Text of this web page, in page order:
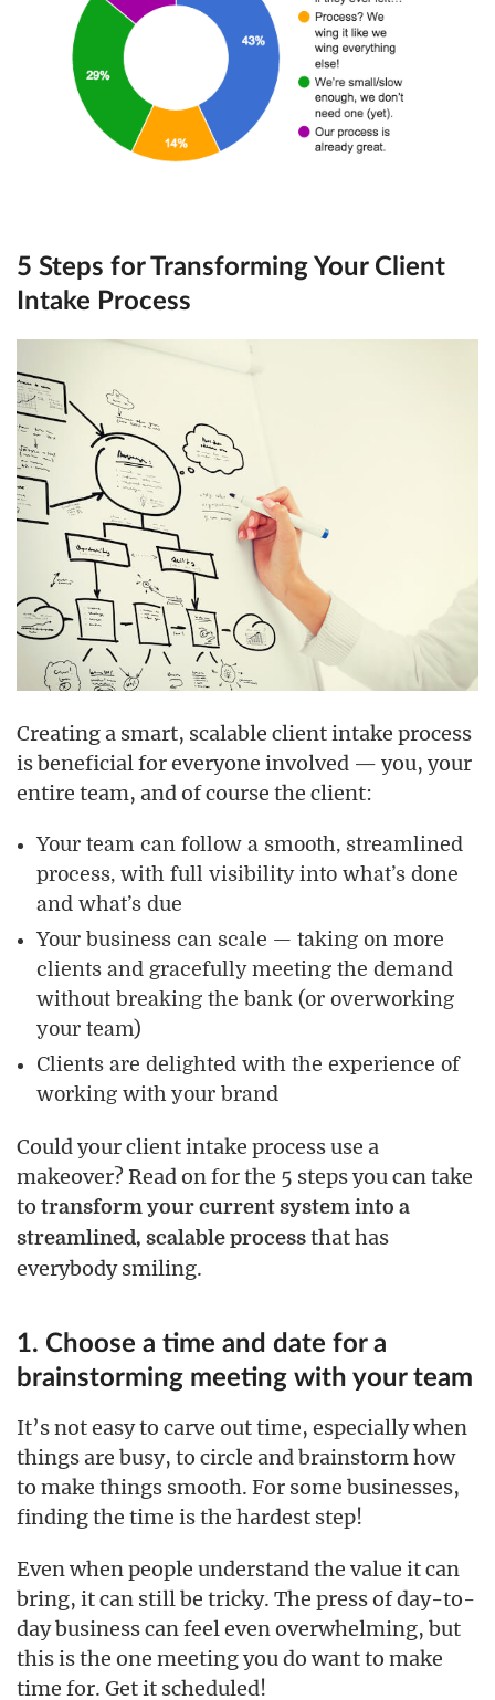
5 Steps for Transforming Your Client
Intake Process
Creating a smart, scalable client intake process
is beneficial for everyone involved — you, your
entire team, and of course the client:
Your team can follow a smooth, streamlined
process, with full visibility into what’s done
and what’s due
Your business can scale — taking on more
clients and gracefully meeting the demand
without breaking the bank (or overworking
your team)
Clients are delighted with the experience of
working with your brand
Could your client intake process use a
makeover? Read on for the 5 steps you can take
to transform your current system into a
streamlined, scalable process that has
everybody smiling.
1. Choose a time and date for a
brainstorming meeting with your team
It’s not easy to carve out time, especially when
things are busy, to circle and brainstorm how
to make things smooth. For some businesses,
finding the time is the hardest step!
Even when people understand the value it can
bring, it can still be tricky. The press of day-to-
day business can feel even overwhelming, but
this is the one meeting you do want to make
time for. Get it scheduled!